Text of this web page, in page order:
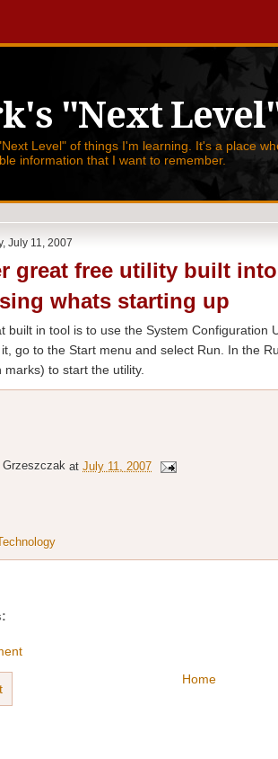
"Next
Level" of things I'm learning. It's a place
information that I want to remember.
July 11, 2007
great free utility built
whats starting up
built in tool is to use the System Configuration
it, go to the Start menu and select Run. In the
marks) to start the utility.
Grzeszczak at July 11, 2007
Home